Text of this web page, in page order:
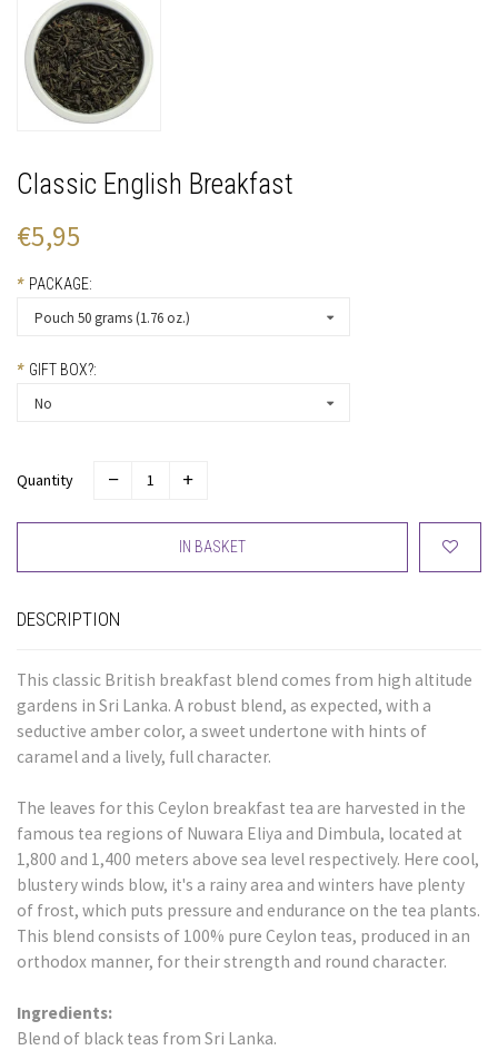
Classic English Breakfast
€5,95
PACKAGE:
*
Pouch 50 grams (1.76 oz.)
GIFT BOX?:
*
No
Quantity
IN BASKET
DESCRIPTION
This classic British breakfast blend comes from high altitude
gardens in Sri Lanka. A robust blend, as expected, with a
seductive amber color, a sweet undertone with hints of
caramel and a lively, full character.
The leaves for this Ceylon breakfast tea are harvested in the
famous tea regions of Nuwara Eliya and Dimbula, located at
1,800 and 1,400 meters above sea level respectively. Here cool,
blustery winds blow, it's a rainy area and winters have plenty
of frost, which puts pressure and endurance on the tea plants.
This blend consists of 100% pure Ceylon teas, produced in an
orthodox manner, for their strength and round character.
Ingredients:
Blend of black teas from Sri Lanka.